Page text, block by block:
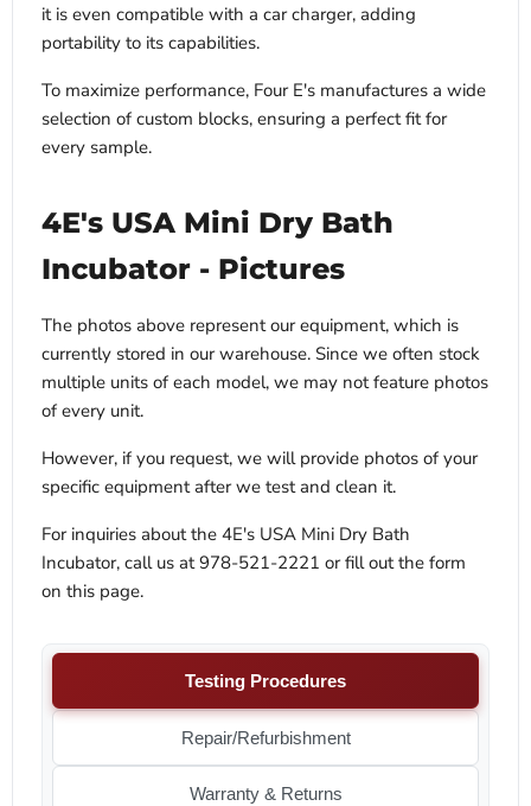
it is even compatible with a car charger, adding
portability to its capabilities.
To maximize performance, Four E's manufactures a wide
selection of custom blocks, ensuring a perfect fit for
every sample.
4E's USA Mini Dry Bath
Incubator - Pictures
The photos above represent our equipment, which is
currently stored in our warehouse. Since we often stock
multiple units of each model, we may not feature photos
of every unit.
However, if you request, we will provide photos of your
specific equipment after we test and clean it.
For inquiries about the 4E's USA Mini Dry Bath
Incubator, call us at 978-521-2221 or fill out the form
on this page.
Testing Procedures
Repair/Refurbishment
Warranty & Returns